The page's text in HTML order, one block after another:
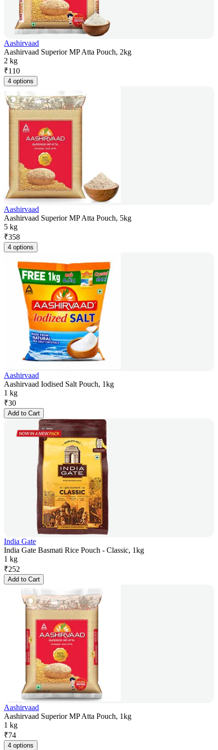
Aashirvaad
Aashirvaad Superior MP Atta Pouch, 2kg
2 kg
₹110
4 options
Aashirvaad
Aashirvaad Superior MP Atta Pouch, 5kg
5 kg
₹358
4 options
Aashirvaad
Aashirvaad Iodised Salt Pouch, 1kg
1 kg
₹30
Add to Cart
India Gate
India Gate Basmati Rice Pouch - Classic, 1kg
1 kg
₹252
Add to Cart
Aashirvaad
Aashirvaad Superior MP Atta Pouch, 1kg
1 kg
₹74
4 options